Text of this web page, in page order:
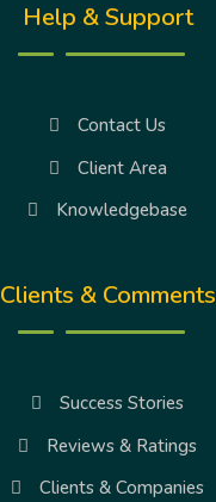
Help & Support
Contact Us
Client Area
Knowledgebase
Clients & Comments
Success Stories
Reviews & Ratings
Clients & Companies